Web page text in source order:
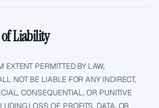
Liability
EXTENT PERMITTED BY LAW,
NOT BE LIABLE FOR ANY INDIRECT,
CONSEQUENTIAL, OR PUNITIVE
LOSS OF PROFITS, DATA, OR